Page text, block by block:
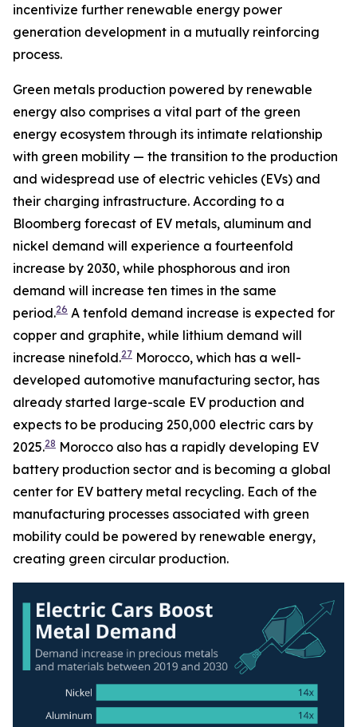
incentivize further renewable energy power
generation development in a mutually reinforcing
process.
Green metals production powered by renewable
energy also comprises a vital part of the green
energy ecosystem through its intimate relationship
with green mobility — the transition to the production
and widespread use of electric vehicles (EVs) and
their charging infrastructure. According to a
Bloomberg forecast of EV metals, aluminum and
nickel demand will experience a fourteenfold
increase by 2030, while phosphorous and iron
demand will increase ten times in the same
period.26 A tenfold demand increase is expected for
copper and graphite, while lithium demand will
increase ninefold.27 Morocco, which has a well-
developed automotive manufacturing sector, has
already started large-scale EV production and
expects to be producing 250,000 electric cars by
2025.28 Morocco also has a rapidly developing EV
battery production sector and is becoming a global
center for EV battery metal recycling. Each of the
manufacturing processes associated with green
mobility could be powered by renewable energy,
creating green circular production.